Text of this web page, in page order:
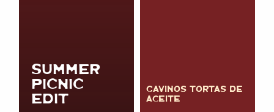
SUMMER
PICNIC
EDIT
GAVINOS TORTAS DE
ACEITE